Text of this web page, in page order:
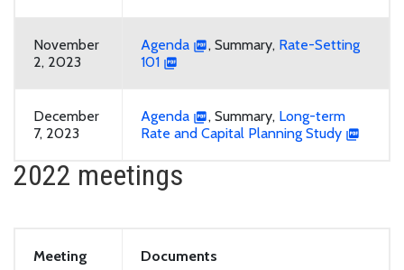
November
2, 2023
Agenda , Summary, Rate-Setting
101
December
7, 2023
Agenda , Summary, Long-term
Rate and Capital Planning Study
2022 meetings
Meeting Documents